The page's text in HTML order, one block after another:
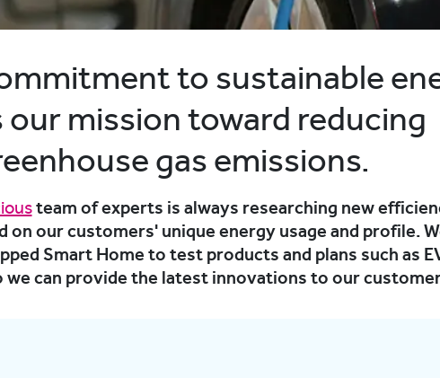
to sustainable
our mission toward reducing
gas emissions.
team of experts is always researching new
on our customers' unique energy usage and profile.
Smart Home to test products and plans such as
we can provide the latest innovations to our